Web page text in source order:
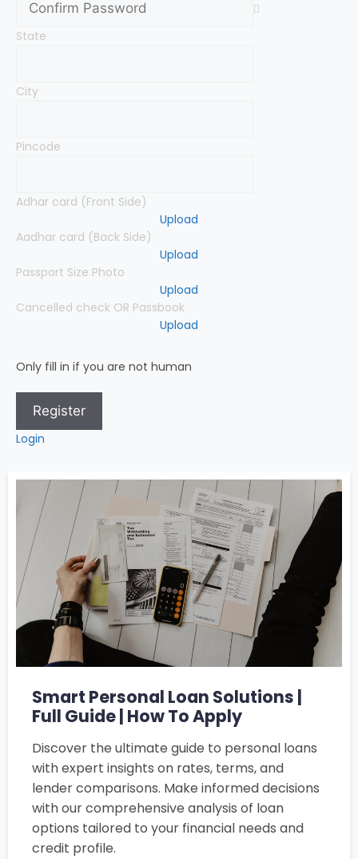
State
City
Pincode
Adhar card (Front Side)
Upload
Aadhar card (Back Side)
Upload
Passport Size Photo
Upload
Cancelled check OR Passbook
Upload
Only fill in if you are not human
Login
Smart Personal Loan Solutions |
Full Guide | How To Apply
Discover the ultimate guide to personal loans
with expert insights on rates, terms, and
lender comparisons. Make informed decisions
with our comprehensive analysis of loan
options tailored to your financial needs and
credit profile.